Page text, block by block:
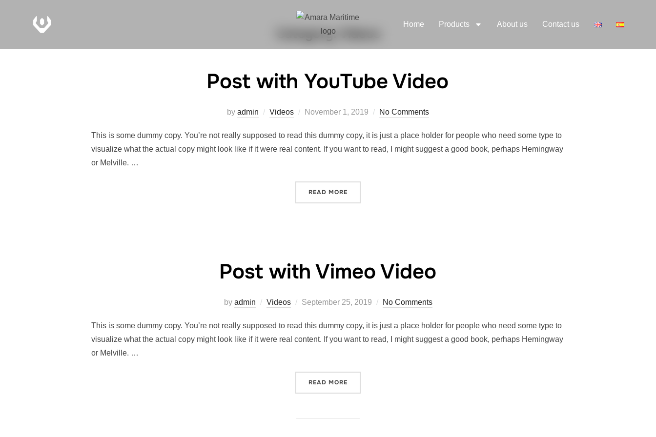
Home Products About us Contact us
Category:
Post with YouTube Video
by admin Videos November 1, 2019 No Comments
This is some dummy copy. You’re not really supposed to read this dummy copy, it is just a place holder for people who need some type to
visualize what the actual copy might look like if it were real content. If you want to read, I might suggest a good book, perhaps Hemingway
or Melville. …
READ MORE
Post with Vimeo Video
by admin Videos September 25, 2019 No Comments
This is some dummy copy. You’re not really supposed to read this dummy copy, it is just a place holder for people who need some type to
visualize what the actual copy might look like if it were real content. If you want to read, I might suggest a good book, perhaps Hemingway
or Melville. …
READ MORE